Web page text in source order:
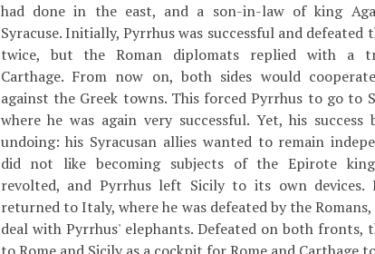
had done in the east, and a son-in-law of king
Syracuse. Initially, Pyrrhus was successful and defeated
twice, but the Roman diplomats replied with a
Carthage. From now on, both sides would
against the Greek towns. This forced Pyrrhus to go to
where he was again very successful. Yet, his success
undoing: his Syracusan allies wanted to remain
did not like becoming subjects of the Epirote
revolted, and Pyrrhus left Sicily to its own devices.
returned to Italy, where he was defeated by the
deal with Pyrrhus' elephants. Defeated on both